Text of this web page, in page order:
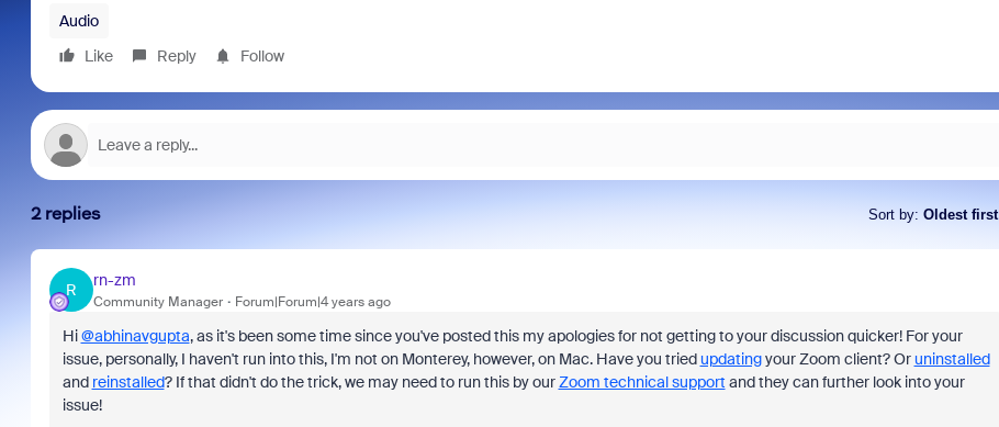
Audio
Like
Reply Follow
2 replies Sort by: Oldest first
R
rn-zm
Community Manager Forum|Forum|4 years ago
Hi@abhinavgupta, as it's been some time since you've posted this my apologies for not getting to your discussion quicker! For your
issue, personally, I haven't run into this, I'm not on Monterey, however, on Mac. Have you triedupdatingyour Zoom client? Oruninstalled
and reinstalled? If that didn't do the trick, we may need to run this by ourZoom technical support and they can further look into your
issue!